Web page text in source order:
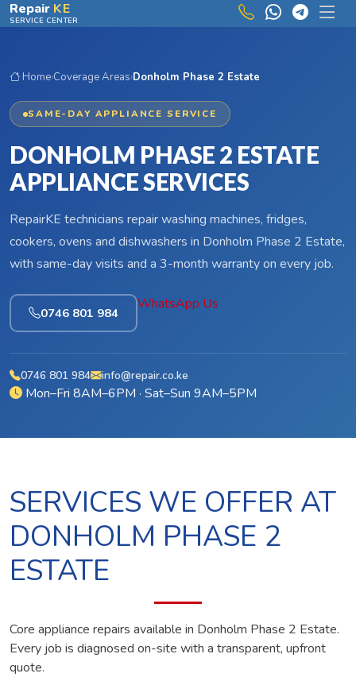
Skip to main content
Repair KE
SERVICE CENTER
Home›Coverage Areas›Donholm Phase 2 Estate
SAME-DAY APPLIANCE SERVICE
DONHOLM PHASE 2 ESTATE
APPLIANCE SERVICES
RepairKE technicians repair washing machines, fridges,
cookers, ovens and dishwashers in Donholm Phase 2 Estate,
with same-day visits and a 3-month warranty on every job.
0746 801 984
WhatsApp Us
0746 801 984 info@repair.co.ke
Mon–Fri 8AM–6PM · Sat–Sun 9AM–5PM
SERVICES WE OFFER AT
DONHOLM PHASE 2
ESTATE
Core appliance repairs available in Donholm Phase 2 Estate.
Every job is diagnosed on-site with a transparent, upfront
quote.